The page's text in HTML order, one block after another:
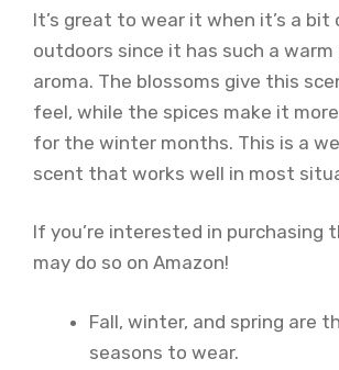
It’s great to wear it when it’s a bit
outdoors since it has such a warm
aroma. The blossoms give this
feel, while the spices make it
for the winter months. This is a
scent that works well in most
If you’re interested in purchasing
may do so on Amazon!
Fall, winter, and spring are
seasons to wear.